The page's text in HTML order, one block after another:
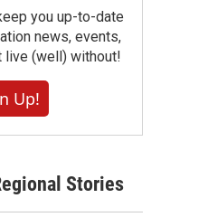
you up-to-date
news, events,
live (well) without!
Up!
Stories